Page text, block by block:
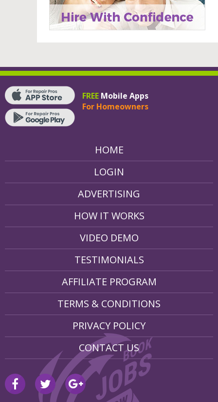
FREE Mobile Apps
For Homeowners
HOME
LOGIN
ADVERTISING
HOW IT WORKS
VIDEO DEMO
TESTIMONIALS
AFFILIATE PROGRAM
TERMS & CONDITIONS
PRIVACY POLICY
CONTACT US